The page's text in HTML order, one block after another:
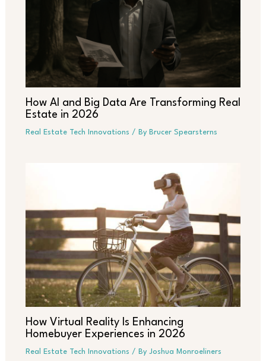
How AI and Big Data Are Transforming Real
Estate in 2026
Real Estate Tech Innovations / By Brucer Spearsterns
How Virtual Reality Is Enhancing
Homebuyer Experiences in 2026
Real Estate Tech Innovations / By Joshua Monroeliners